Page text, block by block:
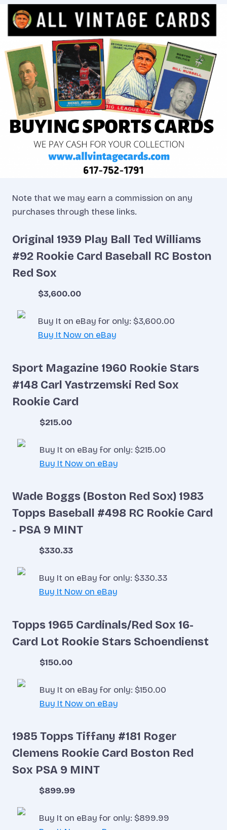
Note that we may earn a commission on any
purchases through these links.
Original 1939 Play Ball Ted Williams
#92 Rookie Card Baseball RC Boston
Red Sox
$3,600.00
Buy It on eBay for only: $3,600.00
Buy It Now on eBay
Sport Magazine 1960 Rookie Stars
#148 Carl Yastrzemski Red Sox
Rookie Card
$215.00
Buy It on eBay for only: $215.00
Buy It Now on eBay
Wade Boggs (Boston Red Sox) 1983
Topps Baseball #498 RC Rookie Card
- PSA 9 MINT
$330.33
Buy It on eBay for only: $330.33
Buy It Now on eBay
Topps 1965 Cardinals/Red Sox 16-
Card Lot Rookie Stars Schoendienst
$150.00
Buy It on eBay for only: $150.00
Buy It Now on eBay
1985 Topps Tiffany #181 Roger
Clemens Rookie Card Boston Red
Sox PSA 9 MINT
$899.99
Buy It on eBay for only: $899.99